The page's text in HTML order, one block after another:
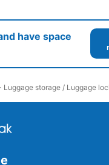
have space
Luggage storage / Luggage